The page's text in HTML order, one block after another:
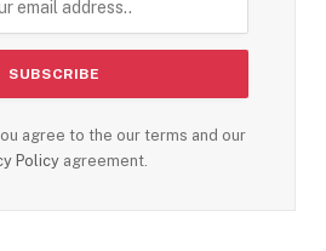
agree to the our terms and our
Policy agreement.